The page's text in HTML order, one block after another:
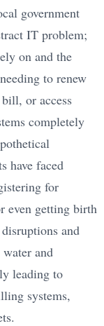
government
IT problem;
on and the
to renew
or access
completely
have faced
for
even getting birth
and
and
leading to
systems,